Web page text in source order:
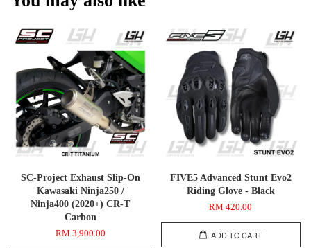
SC-Project Exhaust Slip-On
Kawasaki Ninja250 /
Ninja400 (2020+) CR-T
Carbon
RM 3,900.00
FIVE5 Advanced Stunt Evo2
Riding Glove - Black
RM 420.00
ADD TO CART